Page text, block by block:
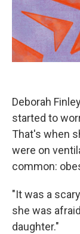
Deborah
started to
That's when
were on
common:
"It was a
she was
daughter."